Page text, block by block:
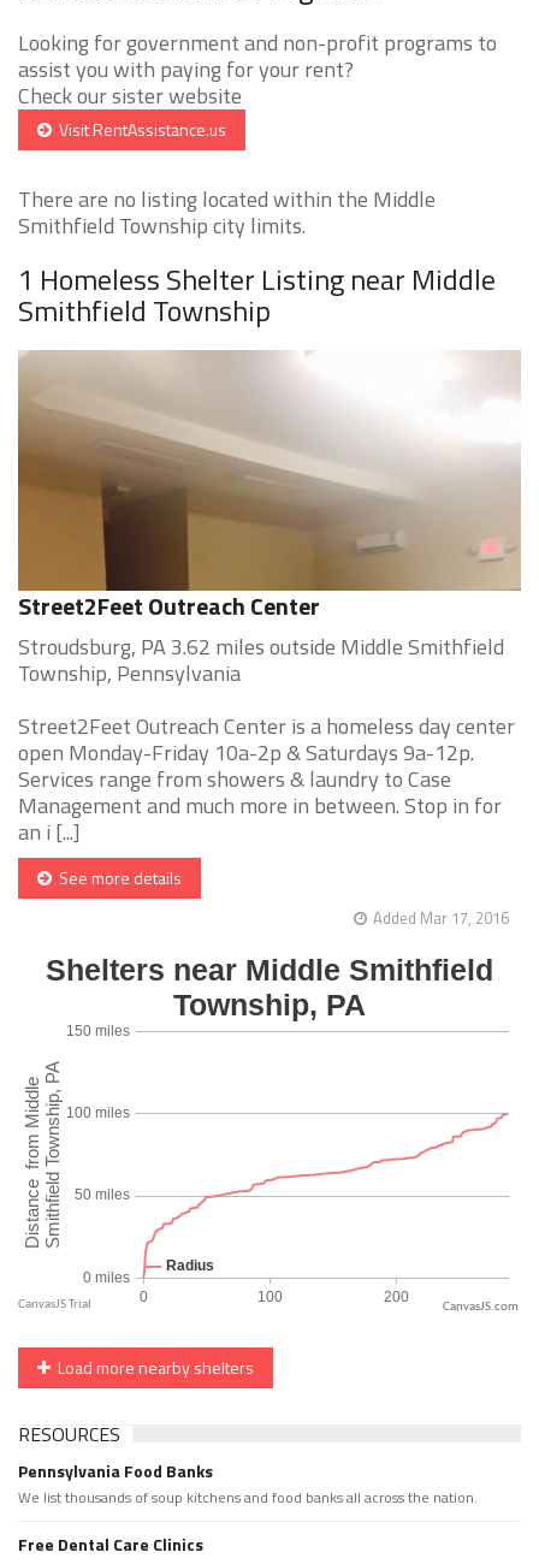
Looking for government and non-profit programs to
assist you with paying for your rent?
Check our sister website
Visit RentAssistance.us
There are no listing located within the Middle
Smithfield Township city limits.
1 Homeless Shelter Listing near Middle
Smithfield Township
Street2Feet Outreach Center
Stroudsburg, PA 3.62 miles outside Middle Smithfield
Township, Pennsylvania
Street2Feet Outreach Center is a homeless day center
open Monday-Friday 10a-2p & Saturdays 9a-12p.
Services range from showers & laundry to Case
Management and much more in between. Stop in for
an i [...]
See more details
Added Mar 17, 2016
CanvasJS.com
Load more nearby shelters
RESOURCES
Pennsylvania Food Banks
We list thousands of soup kitchens and food banks all across the nation.
Free Dental Care Clinics